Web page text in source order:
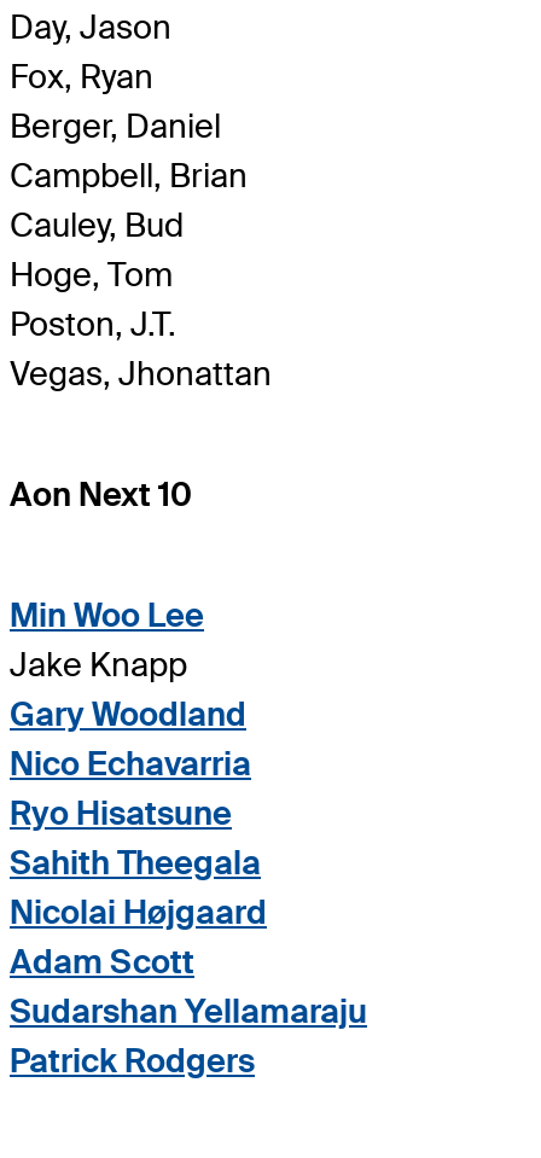
Day, Jason
Fox, Ryan
Berger, Daniel
Campbell, Brian
Cauley, Bud
Hoge, Tom
Poston, J.T.
Vegas, Jhonattan
Aon Next 10
Min Woo Lee
Jake Knapp
Gary Woodland
Nico Echavarria
Ryo Hisatsune
Sahith Theegala
Nicolai Højgaard
Adam Scott
Sudarshan Yellamaraju
Patrick Rodgers